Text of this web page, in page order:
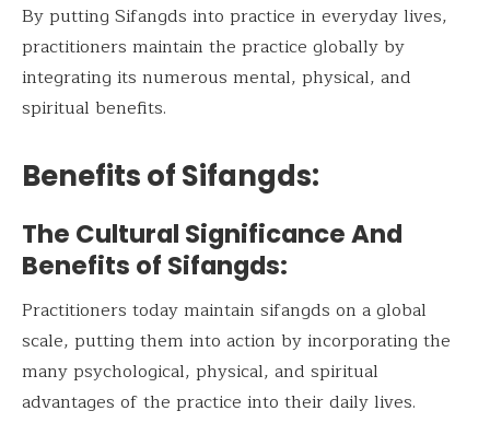
By putting Sifangds into practice in everyday lives,
practitioners maintain the practice globally by
integrating its numerous mental, physical, and
spiritual benefits.
Benefits of Sifangds:
The Cultural Significance And
Benefits of Sifangds:
Practitioners today maintain sifangds on a global
scale, putting them into action by incorporating the
many psychological, physical, and spiritual
advantages of the practice into their daily lives.